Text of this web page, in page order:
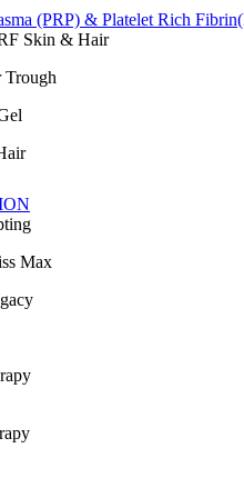
(PRP) & Platelet Rich
Skin & Hair
Trough
Max